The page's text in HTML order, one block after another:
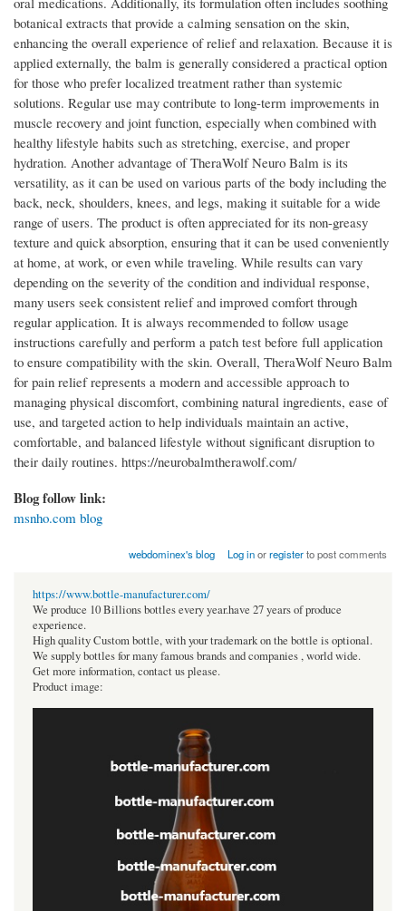
botanical extracts that provide a calming sensation on the skin,
enhancing the overall experience of relief and relaxation. Because it is
applied externally, the balm is generally considered a practical option
for those who prefer localized treatment rather than systemic
solutions. Regular use may contribute to long-term improvements in
muscle recovery and joint function, especially when combined with
healthy lifestyle habits such as stretching, exercise, and proper
hydration. Another advantage of TheraWolf Neuro Balm is its
versatility, as it can be used on various parts of the body including the
back, neck, shoulders, knees, and legs, making it suitable for a wide
range of users. The product is often appreciated for its non-greasy
texture and quick absorption, ensuring that it can be used conveniently
at home, at work, or even while traveling. While results can vary
depending on the severity of the condition and individual response,
many users seek consistent relief and improved comfort through
regular application. It is always recommended to follow usage
instructions carefully and perform a patch test before full application
to ensure compatibility with the skin. Overall, TheraWolf Neuro Balm
for pain relief represents a modern and accessible approach to
managing physical discomfort, combining natural ingredients, ease of
use, and targeted action to help individuals maintain an active,
comfortable, and balanced lifestyle without significant disruption to
their daily routines. https://neurobalmtherawolf.com/
Blog follow link:
msnho.com blog
webdominex's blog Log inorregisterto post comments
https://www.bottle-manufacturer.com/
We produce 10 Billions bottles every year.have 27 years of produce
experience.
High quality Custom bottle, with your trademark on the bottle is optional.
We supply bottles for many famous brands and companies , world wide.
Get more information, contact us please.
Product image: